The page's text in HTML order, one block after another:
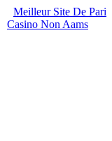
Meilleur Site De Pari
Casino Non Aams